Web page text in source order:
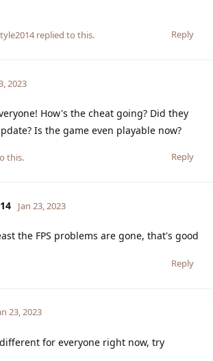
Reply
replied to this.
2023
How's the cheat going? Did they
Is the game even playable now?
Reply
this.
Jan 23, 2023
the FPS problems are gone, that's good
Reply
23, 2023
for everyone right now, try